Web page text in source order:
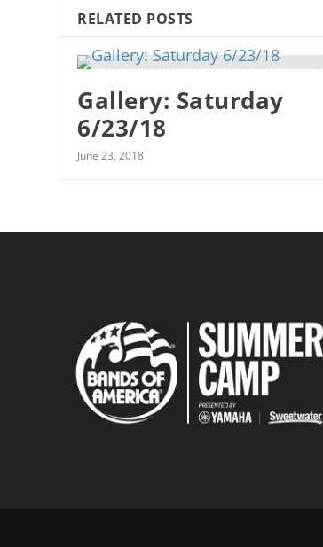
RELATED POSTS
Gallery: Saturday
6/23/18
June 23, 2018